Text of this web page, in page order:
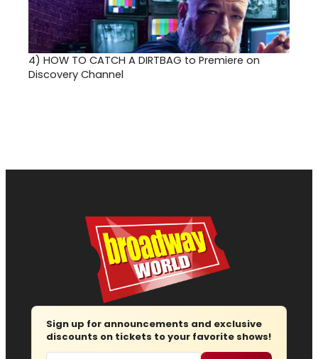
4) HOW TO CATCH A DIRTBAG to Premiere on
Discovery Channel
Sign up for announcements and exclusive
discounts on tickets to your favorite shows!